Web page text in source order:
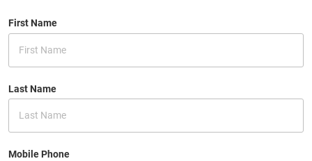
First Name
Last Name
Mobile Phone